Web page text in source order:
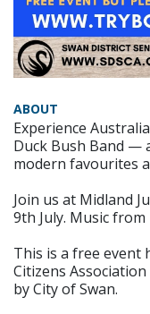
ABOUT
Experience
Duck Bush Band —
modern favourites
Join us at Midland
9th July. Music
This is a free event
Citizens
by City of Swan.